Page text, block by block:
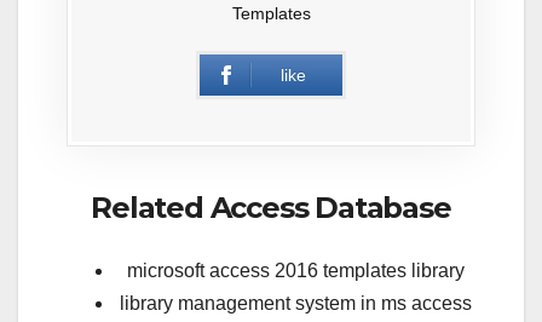
Templates
like
Related Access Database
microsoft access 2016 templates library
library management system in ms access